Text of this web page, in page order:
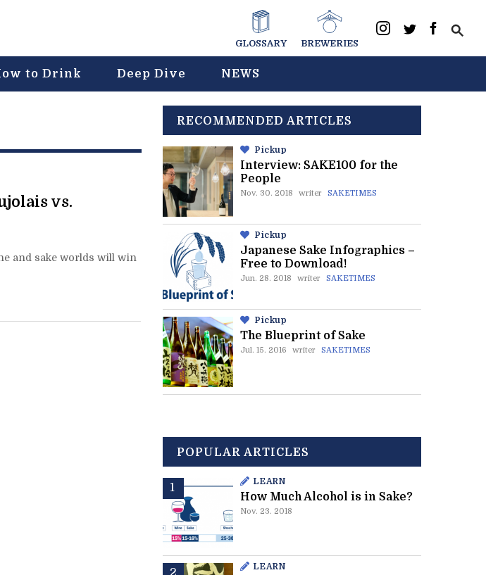
GLOSSARY BREWERIES
to Drink Deep Dive NEWS
vs.
and sake worlds will win
RECOMMENDED ARTICLES
Pickup
Interview: SAKE100 for the
People
Nov. 30. 2018 writer SAKETIMES
Pickup
Japanese Sake Infographics –
Free to Download!
Jun. 28. 2018 writer SAKETIMES
Pickup
The Blueprint of Sake
Jul. 15. 2016 writer SAKETIMES
POPULAR ARTICLES
LEARN
How Much Alcohol is in Sake?
Nov. 23. 2018
LEARN